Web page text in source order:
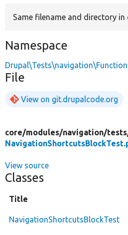
Same filename and directory in
Namespace
File
View on git.drupalcode.org
core/modules/navigation/
View source
Classes
Title
NavigationShortcutsBlockTest